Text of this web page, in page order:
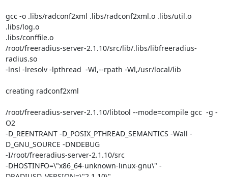
gcc -o .libs/radconf2xml .libs/radconf2xml.o .libs/util.o
.libs/log.o
.libs/conffile.o
/root/freeradius-server-2.1.10/src/lib/.libs/libfreeradius-
radius.so
-lnsl -lresolv -lpthread  -Wl,--rpath -Wl,/usr/local/lib
creating radconf2xml
/root/freeradius-server-2.1.10/libtool --mode=compile gcc  -g -
O2
-D_REENTRANT -D_POSIX_PTHREAD_SEMANTICS -Wall -
D_GNU_SOURCE -DNDEBUG
-I/root/freeradius-server-2.1.10/src
-DHOSTINFO=\"x86_64-unknown-linux-gnu\" -